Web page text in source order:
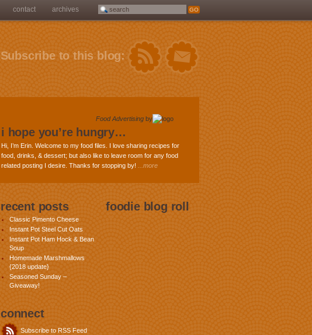
contact archives
Subscribe to this blog:
Food Advertising by
i hope you’re hungry…
Hi, I’m Erin. Welcome to my food files. I love sharing recipes for
food, drinks, & dessert; but also like to leave room for any food
related posting I desire. Thanks for stopping by!
...more
recent posts
Classic Pimento Cheese
Instant Pot Steel Cut Oats
Instant Pot Ham Hock & Bean
Soup
Homemade Marshmallows
{2018 update}
Seasoned Sunday –
Giveaway!
connect
Subscribe to RSS Feed
foodie blog roll